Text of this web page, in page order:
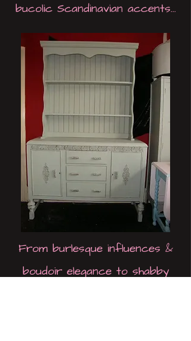
bucolic Scandinavian accents...
From burlesque influences &
boudoir elegance to shabby